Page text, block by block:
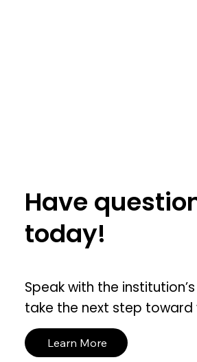
Have
today!
Speak with the
take the next step
Learn More